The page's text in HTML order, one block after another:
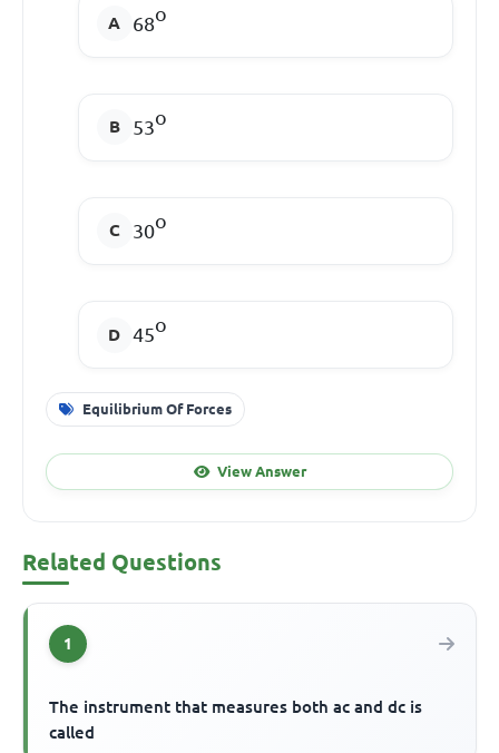
68o
53o
30o
45o
Equilibrium Of Forces
View Answer
Related Questions
1
The instrument that measures both ac and dc is
called